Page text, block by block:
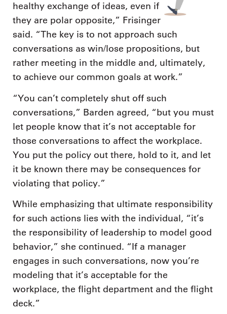
healthy exchange of ideas, even if
they are polar opposite,” Frisinger
said. “The key is to not approach such
conversations as win/lose propositions, but
rather meeting in the middle and, ultimately,
to achieve our common goals at work.”
“You can’t completely shut off such
conversations,” Barden agreed, “but you must
let people know that it’s not acceptable for
those conversations to affect the workplace.
You put the policy out there, hold to it, and let
it be known there may be consequences for
violating that policy.”
While emphasizing that ultimate responsibility
for such actions lies with the individual, “it’s
the responsibility of leadership to model good
behavior,” she continued. “If a manager
engages in such conversations, now you’re
modeling that it’s acceptable for the
workplace, the flight department and the flight
deck.”